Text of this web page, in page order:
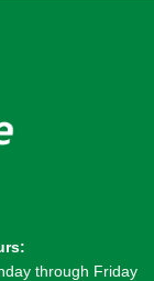
through Friday